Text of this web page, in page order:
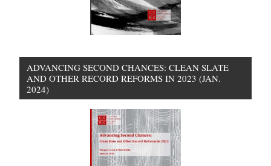
ADVANCING SECOND CHANCES: CLEAN SLATE
AND OTHER RECORD REFORMS IN 2023 (JAN.
2024)